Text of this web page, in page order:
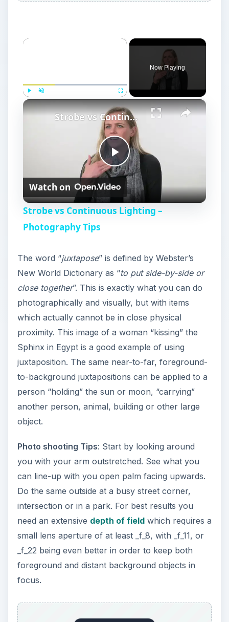
×
Now Playing
×
P
y
V
i
d
e
o
Strobe vs Continuous Lighting – Photography Tips
Watch on
Strobe vs Continuous Lighting –
Photography Tips
The word “juxtapose” is defined by Webster’s
New World Dictionary as “to put side-by-side or
close together”. This is exactly what you can do
photographically and visually, but with items
which actually cannot be in close physical
proximity. This image of a woman “kissing” the
Sphinx in Egypt is a good example of using
juxtaposition. The same near-to-far, foreground-
to-background juxtapositions can be applied to a
person “holding” the sun or moon, “carrying”
another person, animal, building or other large
object.
Photo shooting Tips: Start by looking around
you with your arm outstretched. See what you
can line-up with you open palm facing upwards.
Do the same outside at a busy street corner,
intersection or in a park. For best results you
need an extensive depth of fieldwhich requires a
small lens aperture of at least _f_8, with _f_11, or
_f_22 being even better in order to keep both
foreground and distant background objects in
focus.